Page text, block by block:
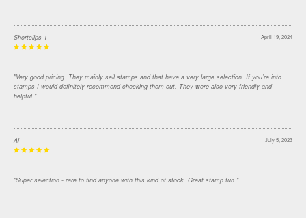
April 19, 2024
Shortclips 1
"Very good pricing. They mainly sell stamps and that have a very large selection. If you’re into
stamps I would definitely recommend checking them out. They were also very friendly and
helpful."
July 5, 2023
Al
"Super selection - rare to find anyone with this kind of stock. Great stamp fun."